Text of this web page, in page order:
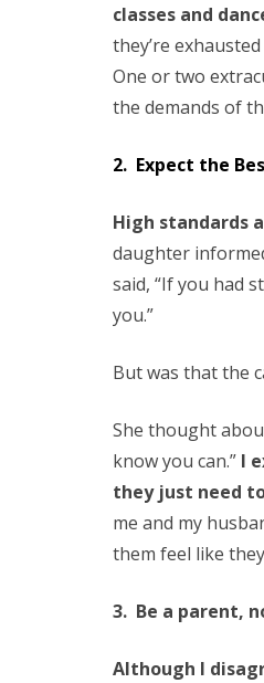
classes and
they’re
One or two
the demands of
2. Expect the
High standards
daughter
said, “If you had
you.”
But was that the
She thought
know you can.” I
they just need
me and my
them feel like
3. Be a parent,
Although I